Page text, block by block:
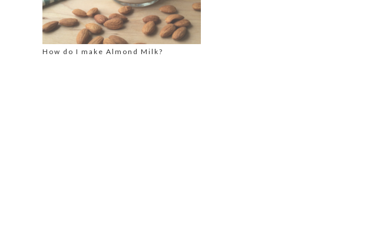
How do I make Almond Milk?